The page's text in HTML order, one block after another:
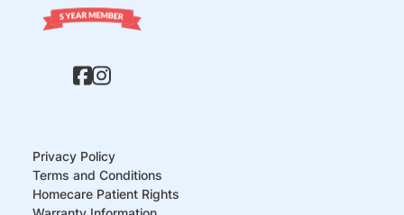
Privacy Policy
Terms and Conditions
Homecare Patient Rights